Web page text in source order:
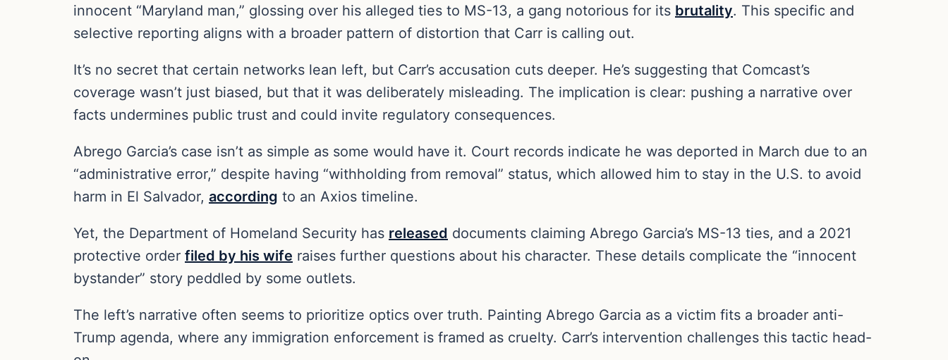
innocent “Maryland man,” glossing over his alleged ties to MS-13, a gang notorious for its brutality. This specific and
selective reporting aligns with a broader pattern of distortion that Carr is calling out.
It’s no secret that certain networks lean left, but Carr’s accusation cuts deeper. He’s suggesting that Comcast’s
coverage wasn’t just biased, but that it was deliberately misleading. The implication is clear: pushing a narrative over
facts undermines public trust and could invite regulatory consequences.
Abrego Garcia’s case isn’t as simple as some would have it. Court records indicate he was deported in March due to an
“administrative error,” despite having “withholding from removal” status, which allowed him to stay in the U.S. to avoid
harm in El Salvador, according to an Axios timeline.
Yet, the Department of Homeland Security has released documents claiming Abrego Garcia’s MS-13 ties, and a 2021
protective order filed by his wife raises further questions about his character. These details complicate the “innocent
bystander” story peddled by some outlets.
The left’s narrative often seems to prioritize optics over truth. Painting Abrego Garcia as a victim fits a broader anti-
Trump agenda, where any immigration enforcement is framed as cruelty. Carr’s intervention challenges this tactic head-